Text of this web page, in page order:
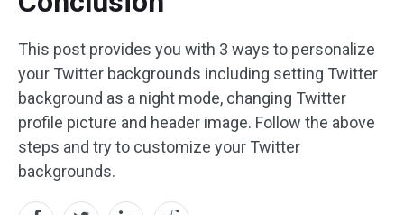
This post provides you with 3 ways to personalize
your Twitter backgrounds including setting Twitter
background as a night mode, changing Twitter
profile picture and header image. Follow the above
steps and try to customize your Twitter
backgrounds.